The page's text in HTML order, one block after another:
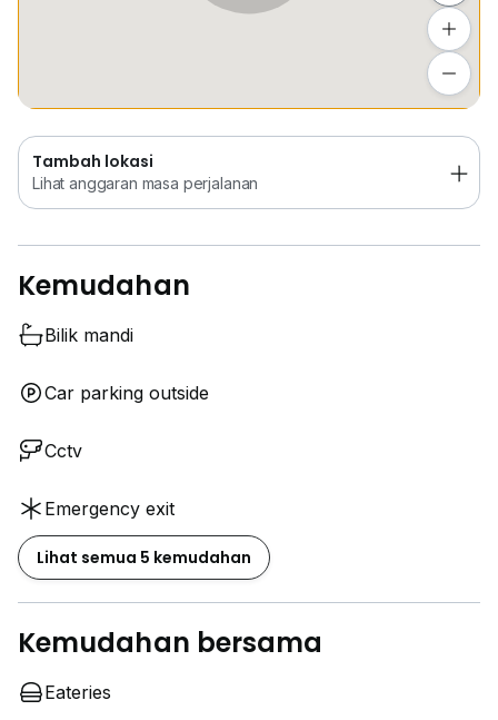
Tambah lokasi
Lihat anggaran masa perjalanan
Kemudahan
Bilik mandi
Car parking outside
Cctv
Emergency exit
Lihat semua 5 kemudahan
Kemudahan bersama
Eateries